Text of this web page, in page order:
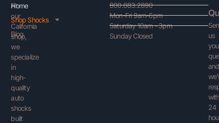
At
our
California
shop,
we
specialize
in
high-
quality
auto
shocks
built
Home
Shop Shocks
Blog
800.683.2890
Mon-Fri 9am-6pm
Saturday 10am - 3pm
Sunday Closed
us
and
24